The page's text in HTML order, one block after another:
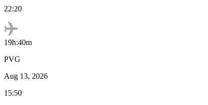
22:20
19h:40m
PVG
Aug 13, 2026
15:50